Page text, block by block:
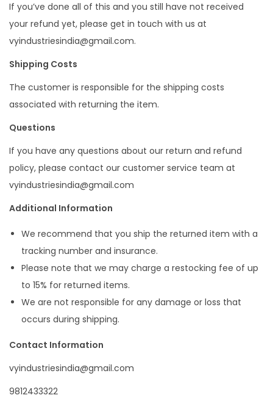
If you’ve done all of this and you still have not received
your refund yet, please get in touch with us at
vyindustriesindia@gmail.com.
Shipping Costs
The customer is responsible for the shipping costs
associated with returning the item.
Questions
If you have any questions about our return and refund
policy, please contact our customer service team at
vyindustriesindia@gmail.com
Additional Information
We recommend that you ship the returned item with a
tracking number and insurance.
Please note that we may charge a restocking fee of up
to 15% for returned items.
We are not responsible for any damage or loss that
occurs during shipping.
Contact Information
vyindustriesindia@gmail.com
9812433322